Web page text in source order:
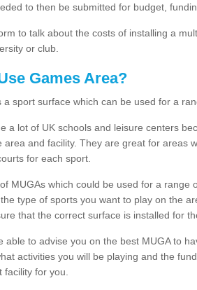
to then be submitted for budget,
to talk about the costs of installing a
or club.
Games Area?
sport surface which can be used for a
a lot of UK schools and leisure centers
area and facility. They are great for areas
for each sport.
MUGAs which could be used for a range
type of sports you want to play on the
that the correct surface is installed for
able to advise you on the best MUGA to
activities you will be playing and the
for you.